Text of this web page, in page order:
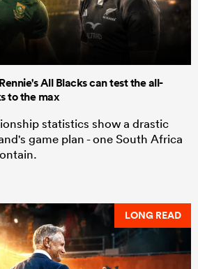
All Blacks can test the all-
to the max
statistics show a drastic
game plan - one South Africa
LONG READ